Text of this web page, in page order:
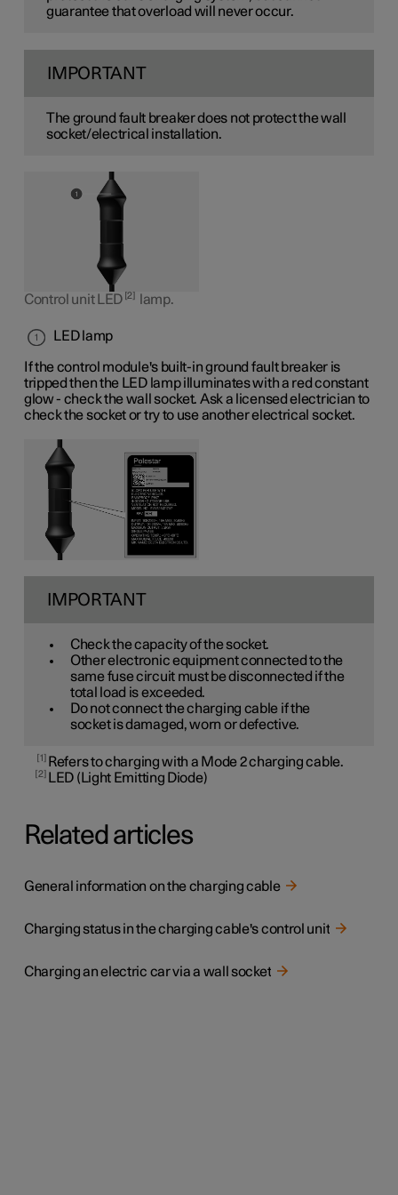
guarantee that overload will never occur.
IMPORTANT
The ground fault breaker does not protect the wall
socket/electrical installation.
Control unit LED 2 lamp.
LED lamp
If the control module's built-in ground fault breaker is
tripped then the LED lamp illuminates with a red constant
glow - check the wall socket. Ask a licensed electrician to
check the socket or try to use another electrical socket.
IMPORTANT
Check the capacity of the socket.
Other electronic equipment connected to the
same fuse circuit must be disconnected if the
total load is exceeded.
Do not connect the charging cable if the
socket is damaged, worn or defective.
1 Refers to charging with a Mode 2 charging cable.
2 LED (Light Emitting Diode)
Related articles
General information on the charging cable
Charging status in the charging cable's control unit
Charging an electric car via a wall socket